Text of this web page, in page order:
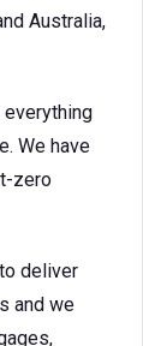
Australia,
We have
zero
deliver
and we